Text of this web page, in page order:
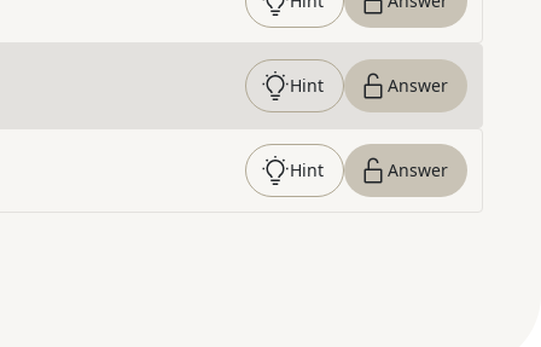
Hint Answer
Hint Answer